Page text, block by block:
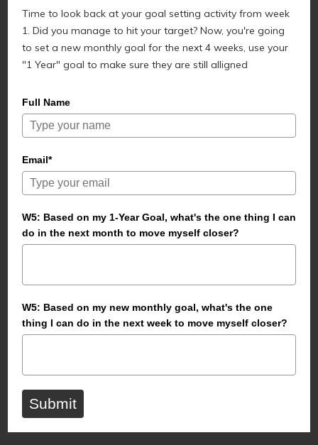
Time to look back at your goal setting activity from week
1. Did you manage to hit your target? Now, you're going
to set a new monthly goal for the next 4 weeks, use your
"1 Year" goal to make sure they are still alligned
Full Name
Email*
W5: Based on my 1-Year Goal, what's the one thing I can
do in the next month to move myself closer?
W5: Based on my new monthly goal, what's the one
thing I can do in the next week to move myself closer?
Submit